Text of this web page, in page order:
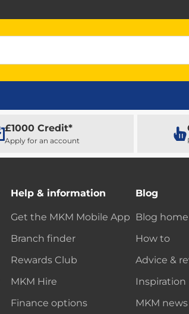
£1000 Credit*
Apply for an account
Help & information
Get the MKM Mobile App
Branch finder
Rewards Club
MKM Hire
Finance options
Blog
Blog home
How to
Advice &
Inspiration
MKM news